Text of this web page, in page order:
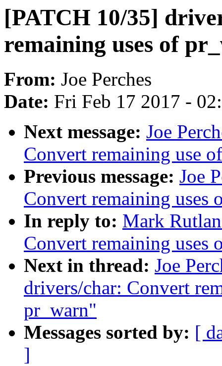
[PATCH 10/35]
remaining uses of
From: Joe Perches
Date: Fri Feb 17 2017 -
Next message: Joe
Convert remaining use
Previous message: Joe
Convert remaining
In reply to: Mark
Convert remaining
Next in thread: Joe
drivers/char: Convert
pr_warn"
Messages sorted by: [
]